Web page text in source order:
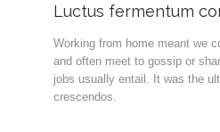
Luctus fermentum
Working from home meant we
and often meet to gossip or
jobs usually entail. It was the
crescendos.